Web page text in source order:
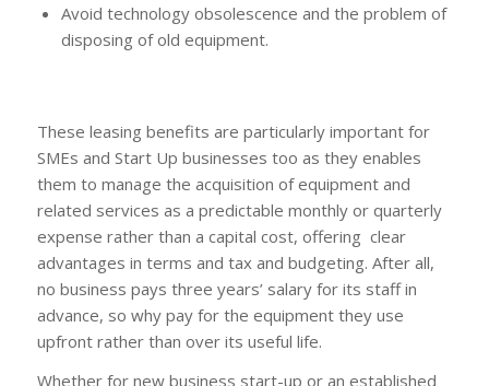
Avoid technology obsolescence and the problem of
disposing of old equipment.
These leasing benefits are particularly important for
SMEs and Start Up businesses too as they enables
them to manage the acquisition of equipment and
related services as a predictable monthly or quarterly
expense rather than a capital cost, offering clear
advantages in terms and tax and budgeting. After all,
no business pays three years’ salary for its staff in
advance, so why pay for the equipment they use
upfront rather than over its useful life.
Whether for new business start-up or an established